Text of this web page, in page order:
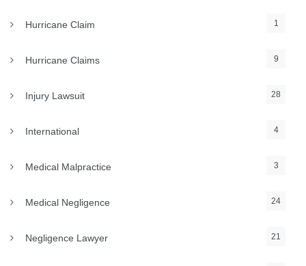
Hurricane Claim 1
Hurricane Claims 9
Injury Lawsuit 28
International 4
Medical Malpractice 3
Medical Negligence 24
Negligence Lawyer 21